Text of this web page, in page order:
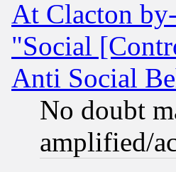
At Clacton
"Social
Anti Social
No doubt
amplified/